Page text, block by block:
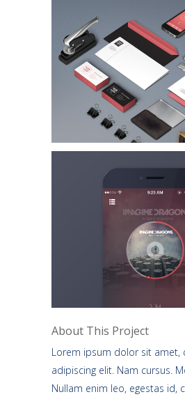
About This Project
Lorem ipsum dolor sit amet,
adipiscing elit. Nam cursus.
Nullam enim leo, egestas id,